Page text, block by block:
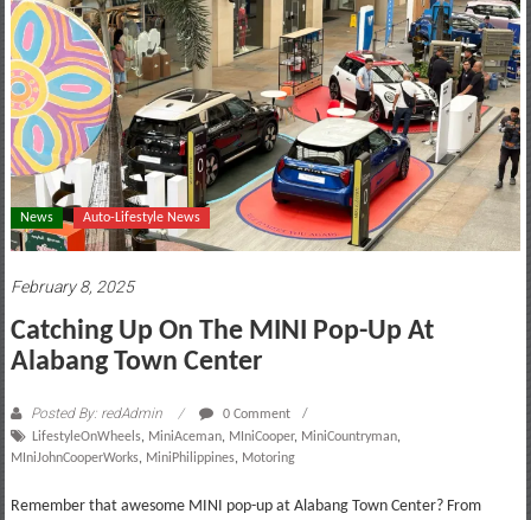
motoring
lifestyle
and
culture
News Auto-Lifestyle News
February 8, 2025
Catching Up On The MINI Pop-Up At
Alabang Town Center
Posted By: redAdmin
0 Comment
LifestyleOnWheels, MiniAceman, MIniCooper, MiniCountryman,
MIniJohnCooperWorks, MiniPhilippines, Motoring
Remember that awesome MINI pop-up at Alabang Town Center? From